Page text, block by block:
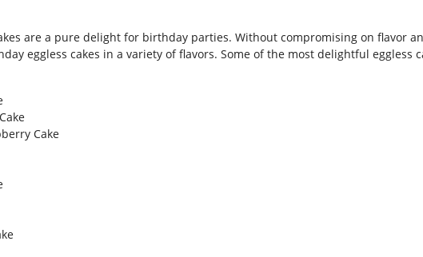
are a pure delight for birthday parties. Without compromising on flavor
eggless cakes in a variety of flavors. Some of the most delightful eggless
Cake